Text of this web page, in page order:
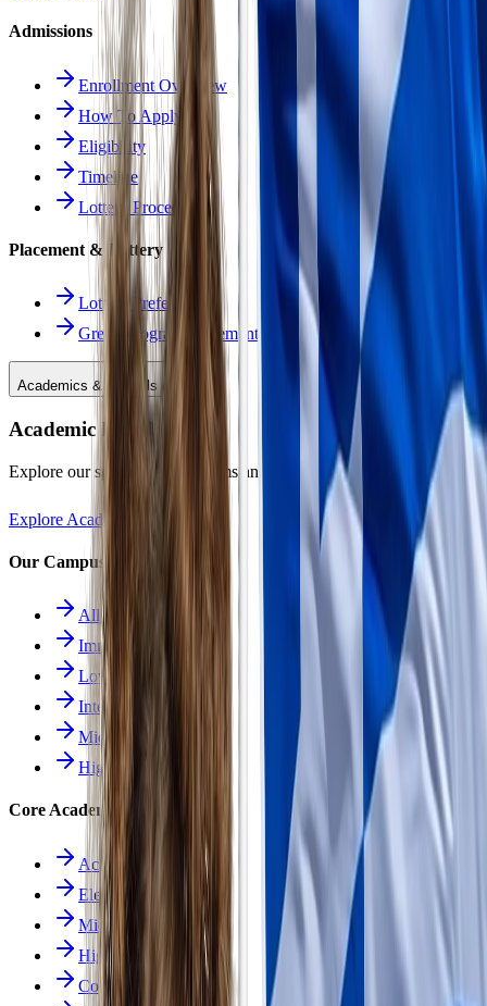
Admissions
Enrollment Overview
How To Apply
Eligibility
Timeline
Lottery Procedure
Placement & Lottery
Lottery Preferences
Greek Program Placement
Academics & Schools
Academic Excellence
Explore our specialized programs and immersive learning paths.
Explore Academics
Our Campuses
All Schools
Immersion School
Lower School
Intermediate School
Middle School
High School
Core Academics
Academics Overview
Elementary
Middle School
High School
Course Catalog